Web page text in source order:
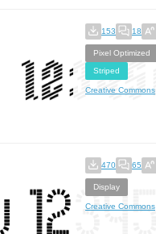
153 18
Pixel Optimized
Striped
Creative Commons
470 65
Display
Creative Commons